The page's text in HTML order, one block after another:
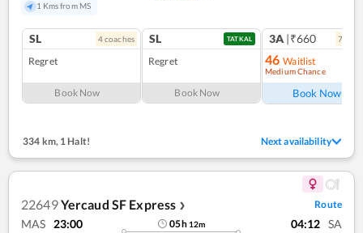
1 Kms from MS
SL 4coaches
Regret
Book Now
SL TATKAL
Regret
Book Now
3A |₹660 7
46 Waitlist
Medium Chance
Book Now
334 km, 1 Halt! Next availability
22649Yercaud SF Express ❯ Route
MAS 23:00 05h 12m 04:12 SA